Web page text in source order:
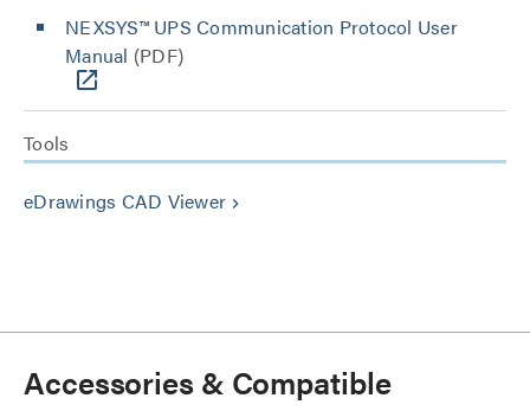
NEXSYS™ UPS Communication Protocol User
Manual (PDF)
Tools
eDrawings CAD Viewer keyboard_arrow_right
Accessories & Compatible